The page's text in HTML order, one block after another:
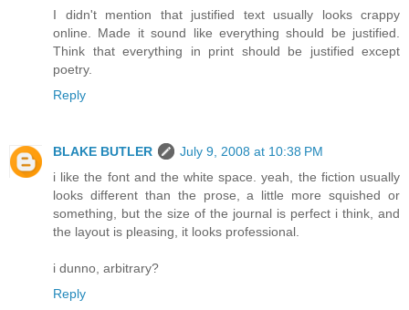
I didn't mention that justified text usually looks crappy
online. Made it sound like everything should be justified.
Think that everything in print should be justified except
poetry.
Reply
BLAKE BUTLER
July 9, 2008 at 10:38 PM
i like the font and the white space. yeah, the fiction usually
looks different than the prose, a little more squished or
something, but the size of the journal is perfect i think, and
the layout is pleasing, it looks professional.
i dunno, arbitrary?
Reply